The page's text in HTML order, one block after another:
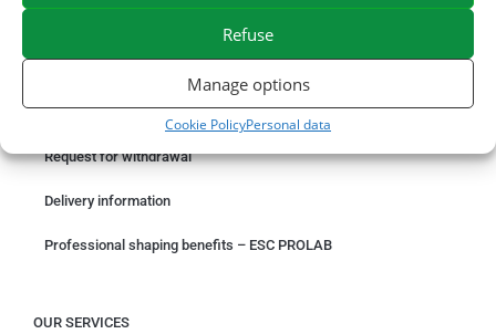
Refuse
Manage options
Cookie PolicyPersonal data
SECURE PAYMENT
NEED HELP?
Something wrong with your order?
Request for withdrawal
Delivery information
Professional shaping benefits – ESC PROLAB
OUR SERVICES